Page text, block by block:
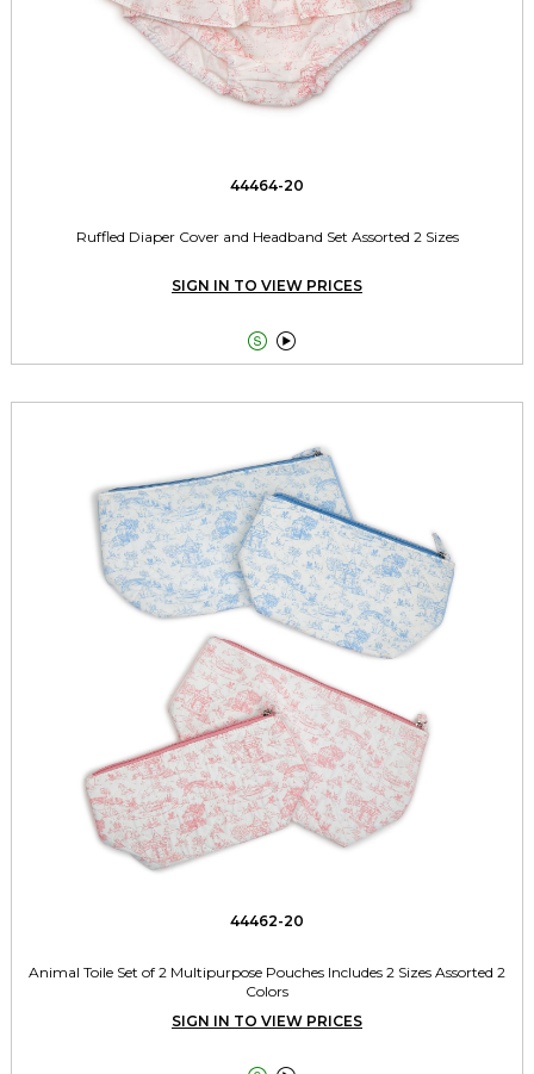
44464-20
Ruffled Diaper Cover and Headband Set Assorted 2 Sizes
SIGN IN TO VIEW PRICES
 
44462-20
Animal Toile Set of 2 Multipurpose Pouches Includes 2 Sizes Assorted 2
Colors
SIGN IN TO VIEW PRICES